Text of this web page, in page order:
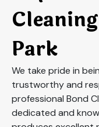
Park
We take pride in
trustworthy and
professional Bond
dedicated and